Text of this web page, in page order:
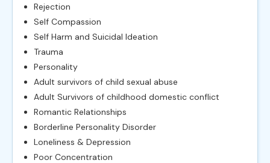
Rejection
Self Compassion
Self Harm and Suicidal Ideation
Trauma
Personality
Adult survivors of child sexual abuse
Adult Survivors of childhood domestic conflict
Romantic Relationships
Borderline Personality Disorder
Loneliness & Depression
Poor Concentration